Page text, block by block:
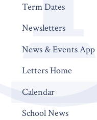
Term Dates
Newsletters
News & Events App
Letters Home
Calendar
School News